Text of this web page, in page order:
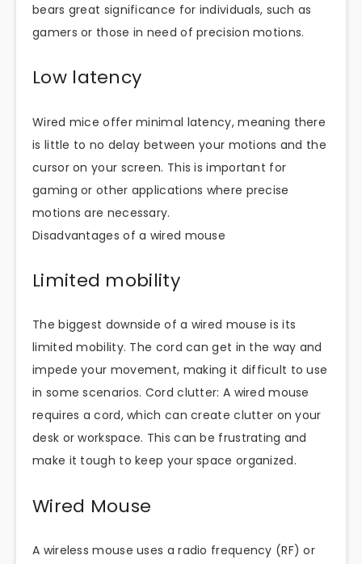
bears great significance for individuals, such as
gamers or those in need of precision motions.
Low latency
Wired mice offer minimal latency, meaning there
is little to no delay between your motions and the
cursor on your screen. This is important for
gaming or other applications where precise
motions are necessary.
Disadvantages of a wired mouse
Limited mobility
The biggest downside of a wired mouse is its
limited mobility. The cord can get in the way and
impede your movement, making it difficult to use
in some scenarios. Cord clutter: A wired mouse
requires a cord, which can create clutter on your
desk or workspace. This can be frustrating and
make it tough to keep your space organized.
Wired Mouse
A wireless mouse uses a radio frequency (RF) or